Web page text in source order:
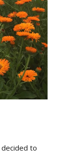
decided to